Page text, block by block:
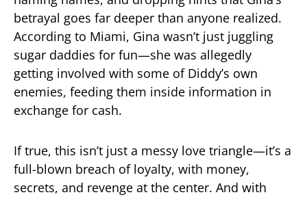
betrayal goes far deeper than anyone realized.
According to Miami, Gina wasn’t just juggling
sugar daddies for fun—she was allegedly
getting involved with some of Diddy’s own
enemies, feeding them inside information in
exchange for cash.
If true, this isn’t just a messy love triangle—it’s a
full-blown breach of loyalty, with money,
secrets, and revenge at the center. And with